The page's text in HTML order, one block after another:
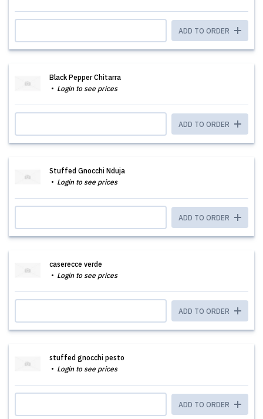
ADD TO ORDER
Black Pepper Chitarra
Login to see prices
ADD TO ORDER
Stuffed Gnocchi Nduja
Login to see prices
ADD TO ORDER
caserecce verde
Login to see prices
ADD TO ORDER
stuffed gnocchi pesto
Login to see prices
ADD TO ORDER